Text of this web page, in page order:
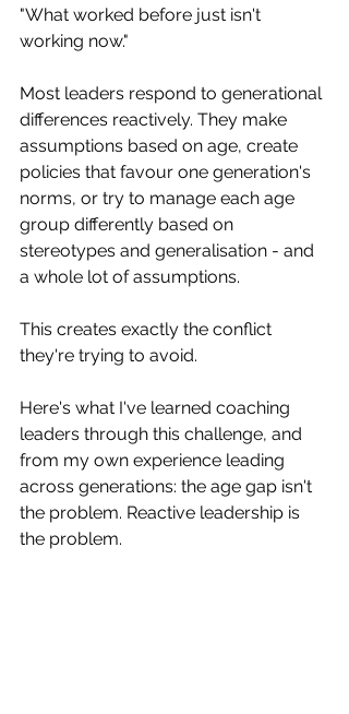
"What worked before just isn't
working now."
Most leaders respond to generational
differences reactively. They make
assumptions based on age, create
policies that favour one generation's
norms, or try to manage each age
group differently based on
stereotypes and generalisation - and
a whole lot of assumptions.
This creates exactly the conflict
they're trying to avoid.
Here's what I've learned coaching
leaders through this challenge, and
from my own experience leading
across generations: the age gap isn't
the problem. Reactive leadership is
the problem.